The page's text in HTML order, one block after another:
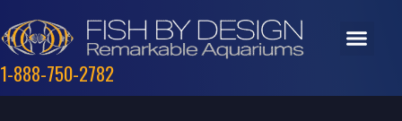
1-888-750-2782